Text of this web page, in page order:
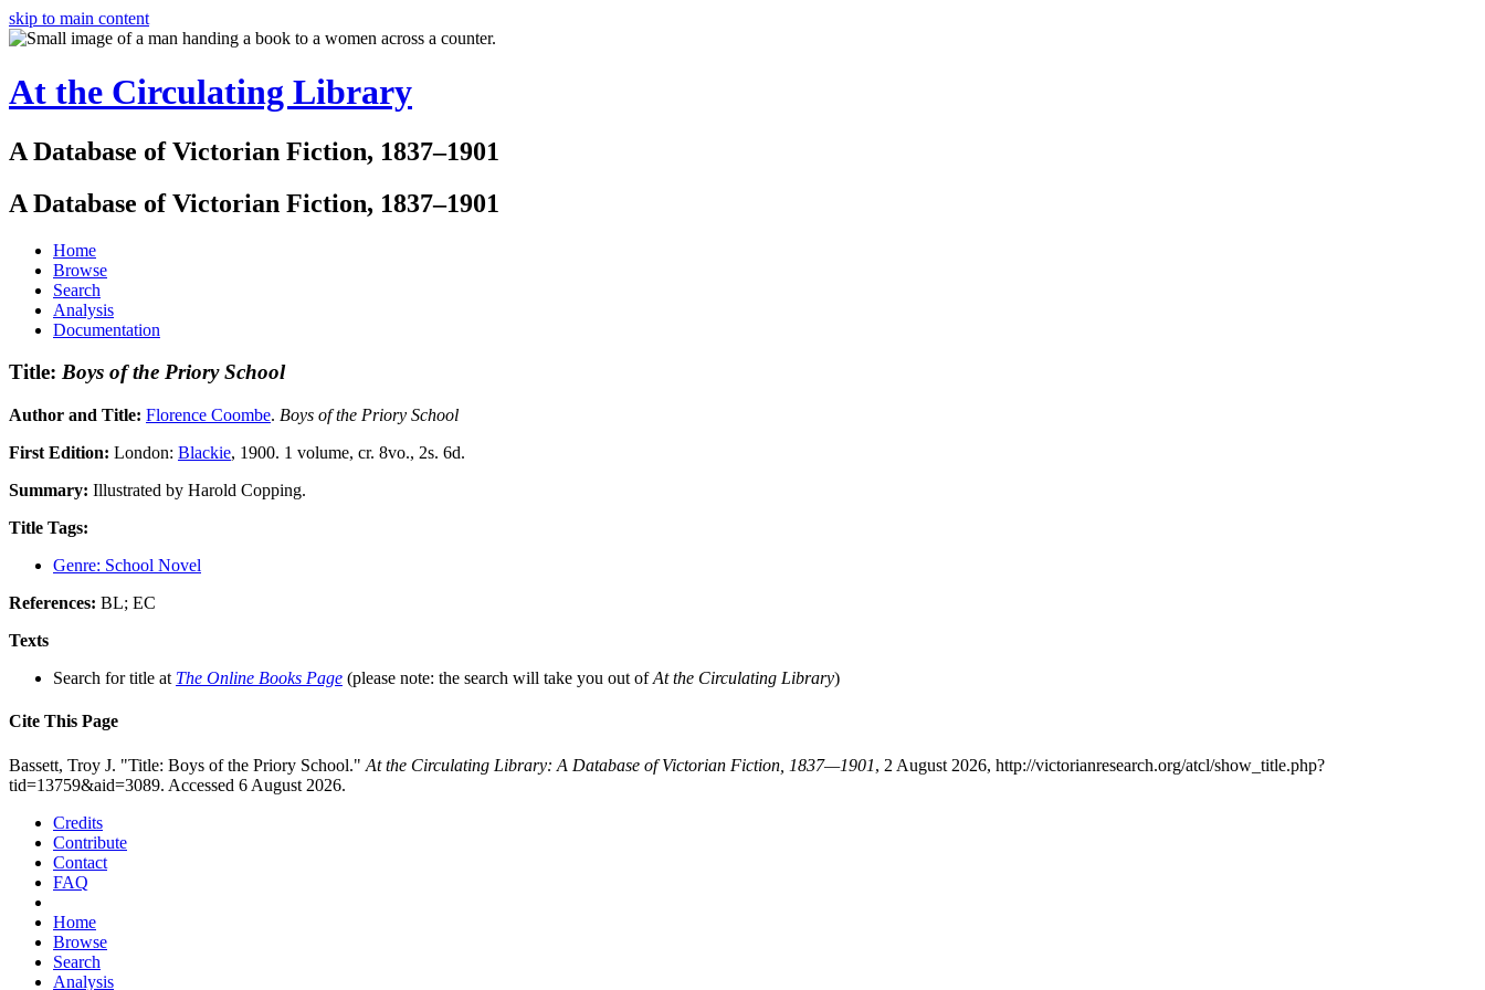
skip to main content
At the Circulating Library
A Database of Victorian Fiction, 1837–1901
A Database of Victorian Fiction, 1837–1901
Home
Browse
Search
Analysis
Documentation
Title: Boys of the Priory School
Author and Title: Florence Coombe. Boys of the Priory School
First Edition: London: Blackie, 1900. 1 volume, cr. 8vo., 2s. 6d.
Summary: Illustrated by Harold Copping.
Title Tags:
Genre: School Novel
References: BL; EC
Texts
Search for title at The Online Books Page (please note: the search will take you out ofAt the Circulating Library)
Cite This Page
Bassett, Troy J. "Title: Boys of the Priory School." At the Circulating Library: A Database of Victorian Fiction, 1837—1901, 2 August 2026, http://victorianresearch.org/atcl/show_title.php?
tid=13759&aid=3089. Accessed 6 August 2026.
Credits
Contribute
Contact
FAQ
Home
Browse
Search
Analysis